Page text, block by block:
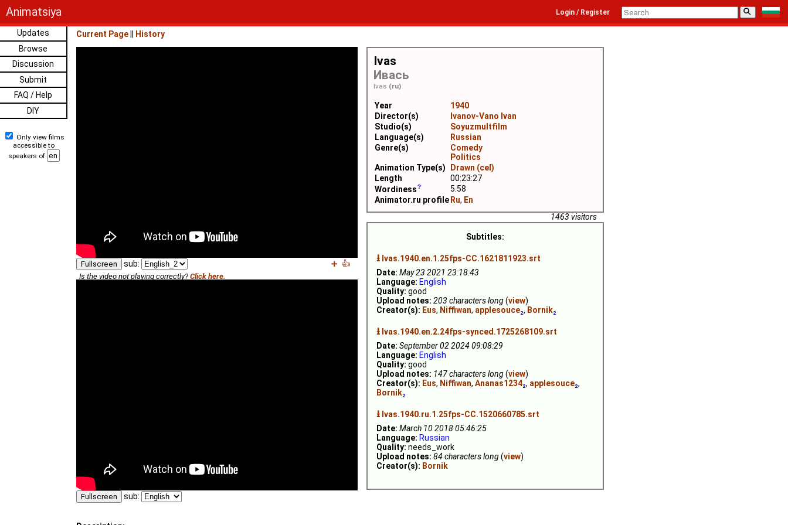
Animatsiya ⚲
Login / Register
Updates
Browse
Discussion
Submit
FAQ / Help
DIY
Only view films
accessible to
speakers of
Current Page History
Ivas
Ивась
Ivas (ru)
Year
1940
Director(s)
Ivanov-Vano Ivan
Studio(s)
Soyuzmultfilm
Language(s)
Russian
Genre(s)
Comedy
Politics
Animation Type(s)
Drawn (cel)
Length
00:23:27
Wordiness
5.58
Animator.ru profile Ru, En
1463 visitors
Subtitles:
⭳ Ivas.1940.en.1.25fps-CC.1621811923.srt
Date: May 23 2021 23:18:43
Language: English
Quality: good
Upload notes: 203 characters long(view)
Creator(s): Eus, Niffiwan, applesouce₂, Bornik₂
⭳ Ivas.1940.en.2.24fps-synced.1725268109.srt
Date: September 02 2024 09:08:29
Language: English
Quality: good
Upload notes: 147 characters long(view)
Creator(s): Eus, Niffiwan, Ananas1234₂, applesouce₂,
Bornik₂
⭳ Ivas.1940.ru.1.25fps-CC.1520660785.srt
Date: March 10 2018 05:46:25
Language: Russian
Quality: needs_work
Upload notes: 84 characters long(view)
Creator(s): Bornik
Fullscreen sub:
Fullscreen sub:
➕ 👍
Is the video not playing correctly? Click here.